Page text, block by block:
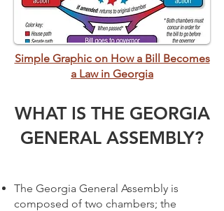
Simple Graphic on How a Bill Becomes
a Law in Georgia
WHAT IS THE GEORGIA
GENERAL ASSEMBLY?
The Georgia General Assembly is
composed of two chambers; the